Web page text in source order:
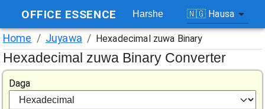
OFFICE ESSENCE Harshe 🇳🇬 Hausa
Home / Juyawa / Hexadecimal zuwa Binary
Hexadecimal zuwa Binary Converter
Daga